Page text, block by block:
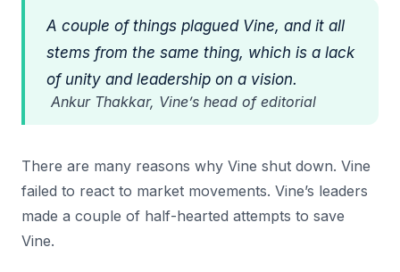
A couple of things plagued Vine, and it all
stems from the same thing, which is a lack
of unity and leadership on a vision.
Ankur Thakkar, Vine’s head of editorial
There are many reasons why Vine shut down. Vine
failed to react to market movements. Vine’s leaders
made a couple of half-hearted attempts to save
Vine.